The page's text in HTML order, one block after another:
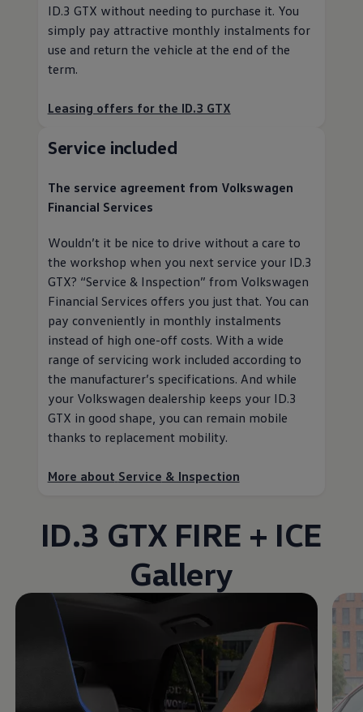
ID.3 GTX without needing to purchase it. You
simply pay attractive monthly instalments for
use and return the vehicle at the end of the
term.
Leasing offers for the ID.3 GTX
Service included
The service agreement from Volkswagen
Financial Services
Wouldn’t it be nice to drive without a care to
the workshop when you next service your ID.3
GTX? “Service & Inspection” from Volkswagen
Financial Services offers you just that. You can
pay conveniently in monthly instalments
instead of high one-off costs. With a wide
range of servicing work included according to
the manufacturer’s specifications. And while
your Volkswagen dealership keeps your ID.3
GTX in good shape, you can remain mobile
thanks to replacement mobility.
More about Service & Inspection
ID.3 GTX FIRE + ICE
Gallery
Enable fullscreen mode